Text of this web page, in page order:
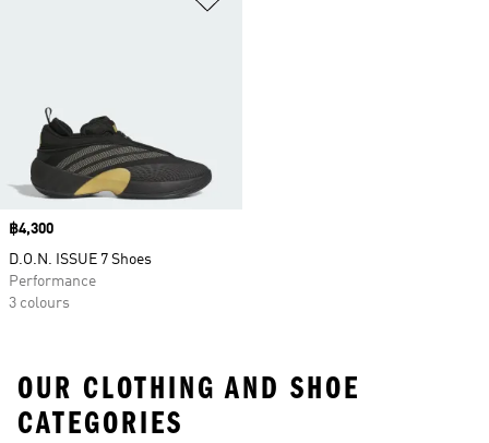
Price
฿4,300
D.O.N. ISSUE 7 Shoes
Performance
3 colours
OUR CLOTHING AND SHOE
CATEGORIES